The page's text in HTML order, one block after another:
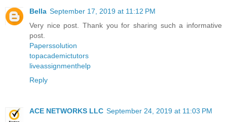
Bella September 17, 2019 at 11:12 PM
Very nice post. Thank you for sharing such a informative
post.
Paperssolution
topacademictutors
liveassignmenthelp
Reply
ACE NETWORKS LLC September 24, 2019 at 11:03 PM